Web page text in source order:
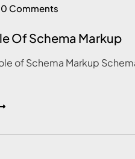
0 Comments
Of Schema Markup
of Schema Markup